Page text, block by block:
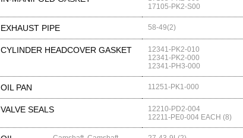
17105-PK2-S00
EXHAUST PIPE 58-49(2)
CYLINDER HEADCOVER GASKET
12341-PK2-010
12341-PK2-000
12341-PH3-000
OIL PAN 11251-PK1-000
VALVE SEALS
12210-PD2-004
12211-PE0-004 EACH (8)